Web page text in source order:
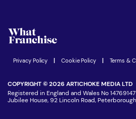
Women in Business
Latest Franchise News
Advertising Opportunities
Join our Newsletter
Privacy Policy Cookie Policy Terms &
COPYRIGHT © 2026 ARTICHOKE MEDIA LTD
Registered in England and Wales No
Jubilee House, 92 Lincoln Road,